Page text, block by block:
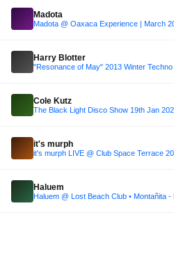
Madota
Madota @ Oaxaca Experience | March
Harry Blotter
Cole Kutz
it's murph
it's murph LIVE @ Club Space Terrace
Haluem
Haluem @ Lost Beach Club • Montañita -